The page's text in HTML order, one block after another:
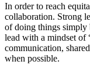
In order to reach
collaboration. Strong
of doing things simply
lead with a mindset of
communication,
when possible.